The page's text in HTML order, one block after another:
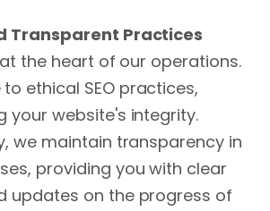
Transparent Practices
the heart of our operations.
ethical SEO practices,
your website's integrity.
we maintain transparency in
providing you with clear
updates on the progress of